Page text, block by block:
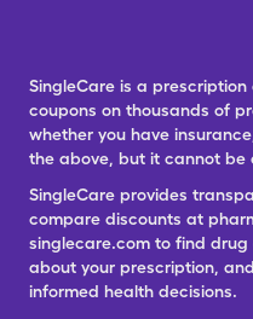
SingleCare is a
coupons on thousands of
whether you have
the above, but it cannot be
SingleCare provides
compare discounts at
singlecare.com to find
about your prescription,
informed health decisions.